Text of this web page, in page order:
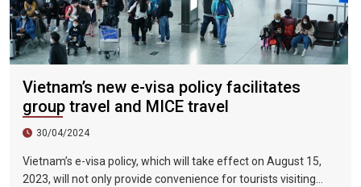
Vietnam’s new e-visa policy facilitates
group travel and MICE travel
30/04/2024
Vietnam’s e-visa policy, which will take effect on August 15,
2023, will not only provide convenience for tourists visiting